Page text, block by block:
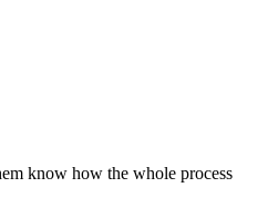
know how the whole process